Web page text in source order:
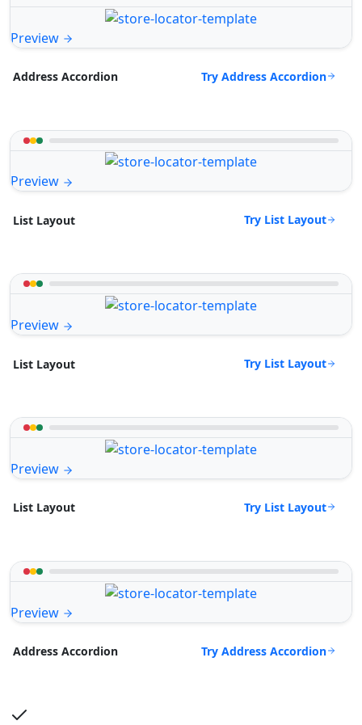
Preview
Address Accordion Try Address Accordion
Preview
List Layout Try List Layout
Preview
List Layout Try List Layout
Preview
List Layout Try List Layout
Preview
Address Accordion Try Address Accordion